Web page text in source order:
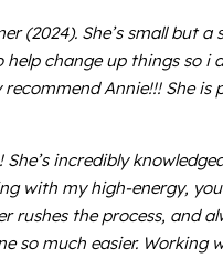
(2024). She’s small
change up things so i
Annie!!! She
She’s incredibly
with my high-energy,
rushes the process, and
so much easier. Working